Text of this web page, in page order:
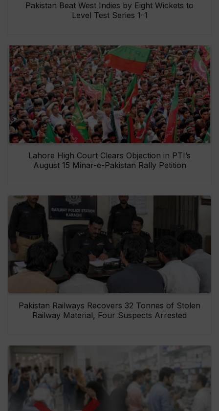
Pakistan Beat West Indies by Eight Wickets to
Level Test Series 1-1
Lahore High Court Clears Objection in PTI’s
August 15 Minar-e-Pakistan Rally Petition
Pakistan Railways Recovers 32 Tonnes of Stolen
Railway Material, Four Suspects Arrested